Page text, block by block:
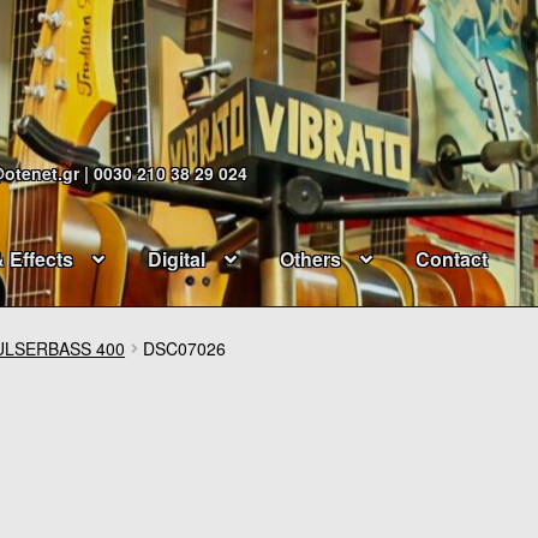
| 0030 210 38 29 024
Effects Digital Others Contact
400 DSC07026